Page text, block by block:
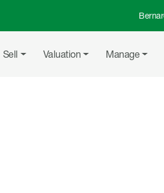
Top
Sell Valuation Manage